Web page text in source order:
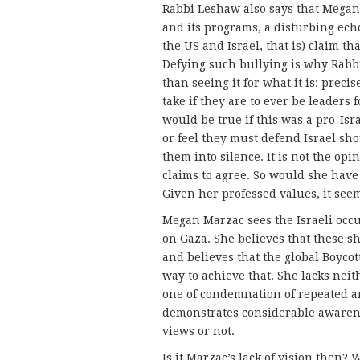
Rabbi Leshaw also says that
and its programs, a disturbing
the US and Israel, that is) claim
Defying such bullying is why
than seeing it for what it is:
take if they are to ever be leaders
would be true if this was a pro-
or feel they must defend Israel
them into silence. It is not the
claims to agree. So would she
Given her professed values, it
Megan Marzac sees the Israeli
on Gaza. She believes that these
and believes that the global
way to achieve that. She lacks
one of condemnation of repeated
demonstrates considerable
views or not.